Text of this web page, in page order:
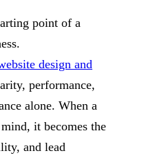
point of a
design and
performance,
alone. When a
it becomes the
and lead